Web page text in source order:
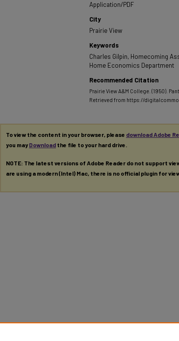
Application/PDF
City
Prairie View
Keywords
Charles Gilpin, Homecoming
Home Economics Department
Recommended Citation
Prairie View A&M College. (1950).
Retrieved from https://
To view the content in your browser, please download Adobe
you mayDownload the file to your hard drive.
NOTE: The latest versions of Adobe Reader do not support
are using a modern (Intel) Mac, there is no official plugin for